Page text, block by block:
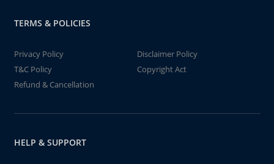
TERMS & POLICIES
Privacy Policy
Disclaimer Policy
T&C Policy
Copyright Act
Refund & Cancellation
HELP & SUPPORT